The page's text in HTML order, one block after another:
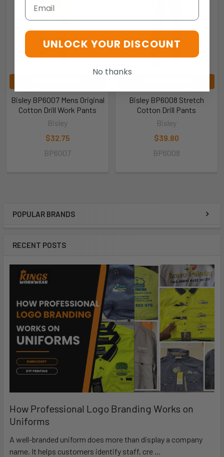
POPULAR BRANDS
RECENT POSTS
How Professional Logo Branding Works on
Uniforms
A well-branded uniform does more than display a company
name. It helps customers identify staff, cre …
Bisley BP6007 Mens Original
Cotton Drill Work Pants
Bisley
$32.75
BP6007
Bisley BP6008 Stretch
Cotton Drill Pants
Bisley
$39.80
BP6008
UNLOCK YOUR DISCOUNT
No thanks